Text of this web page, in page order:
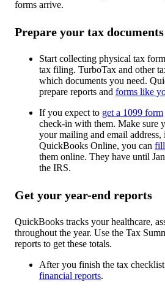
forms arrive.
Prepare your tax documents
Start collecting physical tax
tax filing. TurboTax and other
which documents you need.
prepare reports and forms like
If you expect to get a 1099 form
check-in with them. Make sure
your mailing and email
QuickBooks Online, you can
them online. They have until
the IRS.
Get your year-end reports
QuickBooks tracks your healthcare,
throughout the year. Use the Tax
reports to get these totals.
After you finish the tax
financial reports.